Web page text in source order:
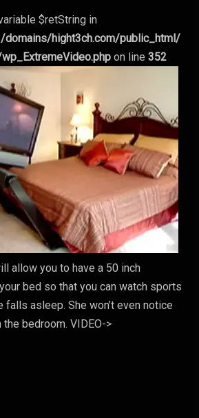
$retString in
hight3ch.com/public_html/
on line 352
allow you to have a 50 inch
bed so that you can watch sports
asleep. She won’t even notice
the bedroom. VIDEO->